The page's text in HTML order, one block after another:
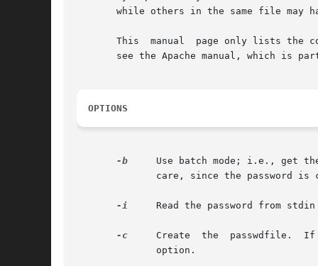
while others in the same file may
This  manual  page only lists the
see the Apache manual, which is
OPTIONS
-b
Use batch mode; i.e., get
care, since the password
-i
Read the password from
-c